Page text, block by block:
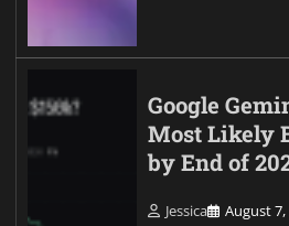
Google
Most Likely
by End of
Jessica August 7,